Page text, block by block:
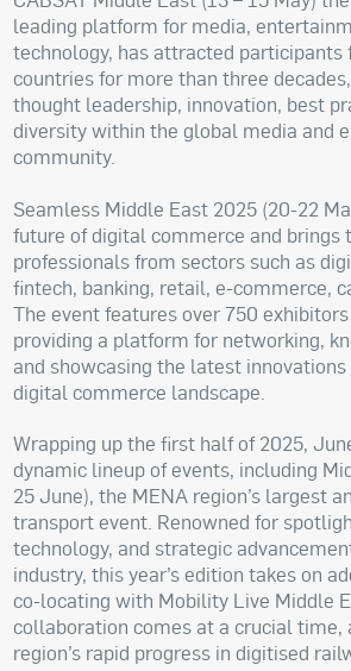
leading platform for media,
technology, has attracted participants
countries for more than three
thought leadership, innovation, best
diversity within the global media and
community.
Seamless Middle East 2025 (20-22
future of digital commerce and brings
professionals from sectors such as
fintech, banking, retail, e-commerce,
The event features over 750
providing a platform for networking,
and showcasing the latest
digital commerce landscape.
Wrapping up the first half of 2025,
dynamic lineup of events, including
25 June), the MENA region’s largest
transport event. Renowned for
technology, and strategic
industry, this year’s edition takes on
co-locating with Mobility Live Middle
collaboration comes at a crucial time,
region’s rapid progress in digitised